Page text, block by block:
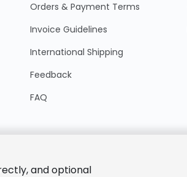
Orders & Payment Terms
Invoice Guidelines
International Shipping
Feedback
FAQ
and optional